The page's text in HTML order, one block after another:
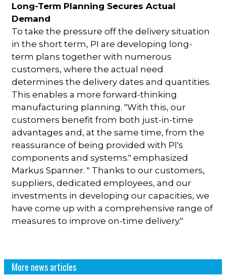
Long-Term Planning Secures Actual
Demand
To take the pressure off the delivery situation
in the short term, PI are developing long-
term plans together with numerous
customers, where the actual need
determines the delivery dates and quantities.
This enables a more forward-thinking
manufacturing planning. "With this, our
customers benefit from both just-in-time
advantages and, at the same time, from the
reassurance of being provided with PI's
components and systems." emphasized
Markus Spanner. " Thanks to our customers,
suppliers, dedicated employees, and our
investments in developing our capacities, we
have come up with a comprehensive range of
measures to improve on-time delivery."
More news articles